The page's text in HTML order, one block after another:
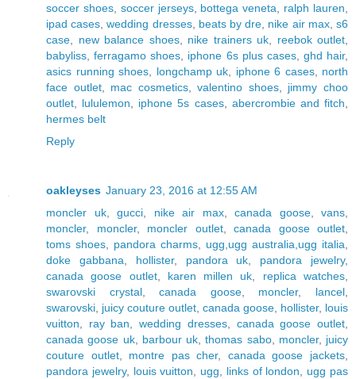
soccer shoes, soccer jerseys, bottega veneta ralph lauren
ipad cases ,wedding dresses, beats by dre nike air max,s6
case
new balance shoes, nike trainers uk reebok outlet
babyliss ,ferragamo shoes iphone 6s plus cases, ghd hair,
asics running shoes
longchamp uk iphone 6 cases, north
face outlet, mac cosmetics,valentino shoes, jimmy choo
outlet
lululemon iphone 5s cases, abercrombie and fitch
hermes belt
Reply
oakleyses January 23, 2016 at 12:55 AM
moncler uk, gucci nike air max, canada goose, vans
moncler, moncler, moncler outlet, canada goose outlet
toms shoes
pandora charms ugg,ugg australia,ugg italia
doke gabbana
hollister, pandora uk pandora jewelry,
canada goose outlet, karen millen uk replica watches
swarovski crystal,canada goose, moncler, lancel
swarovski juicy couture outlet canada goose hollister, louis
vuitton
ray ban ,wedding dresses, canada goose outlet
canada goose uk, barbour uk ,thomas sabo, moncler, juicy
couture outlet, montre pas cher, canada goose jackets
pandora jewelry, louis vuitton ugg links of london
ugg pas